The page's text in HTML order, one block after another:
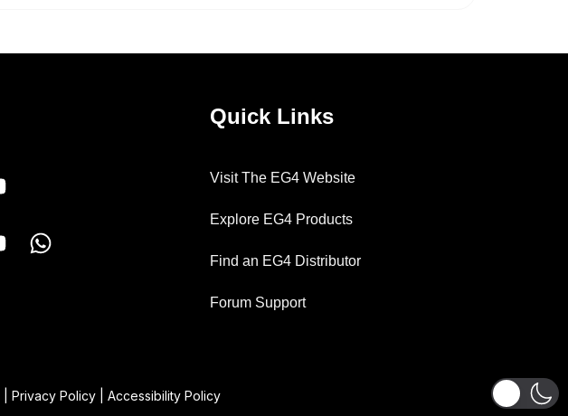
Quick Links
Visit The EG4 Website
Explore EG4 Products
Find an EG4 Distributor
Forum Support
Privacy Policy Accessibility Policy